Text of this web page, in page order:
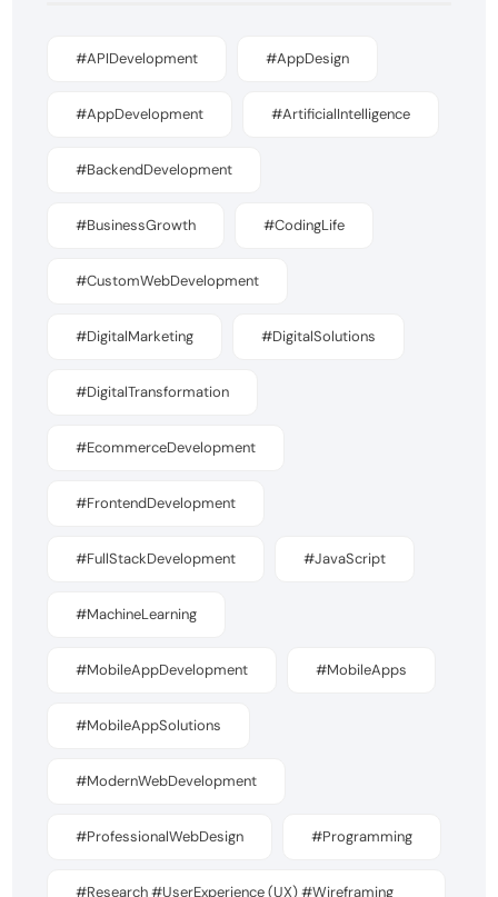
#APIDevelopment #AppDesign
#AppDevelopment #ArtificialIntelligence
#BackendDevelopment
#BusinessGrowth #CodingLife
#CustomWebDevelopment
#DigitalMarketing #DigitalSolutions
#DigitalTransformation
#EcommerceDevelopment
#FrontendDevelopment
#FullStackDevelopment #JavaScript
#MachineLearning
#MobileAppDevelopment #MobileApps
#MobileAppSolutions
#ModernWebDevelopment
#ProfessionalWebDesign #Programming
#Research #UserExperience (UX) #Wireframing